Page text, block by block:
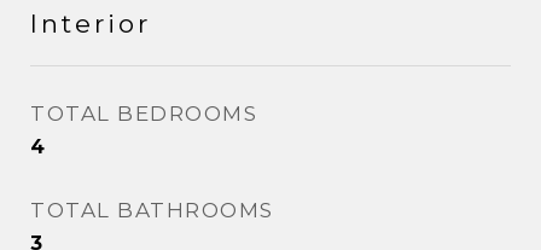
Interior
TOTAL BEDROOMS
4
TOTAL BATHROOMS
3